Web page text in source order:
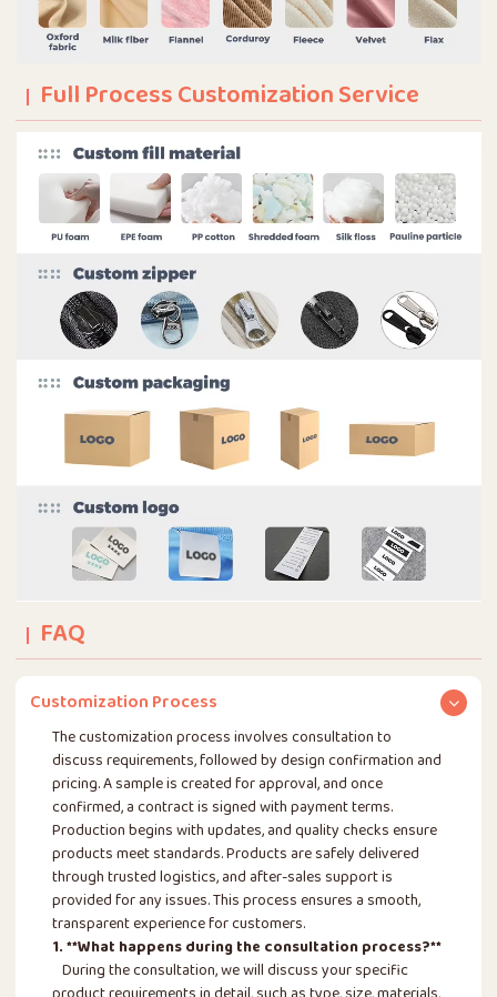
Full Process Customization Service
FAQ
Customization Process
The customization process involves consultation to
discuss requirements, followed by design confirmation and
pricing. A sample is created for approval, and once
confirmed, a contract is signed with payment terms.
Production begins with updates, and quality checks ensure
products meet standards. Products are safely delivered
through trusted logistics, and after-sales support is
provided for any issues. This process ensures a smooth,
transparent experience for customers.
1. **What happens during the consultation process?**
During the consultation, we will discuss your specific